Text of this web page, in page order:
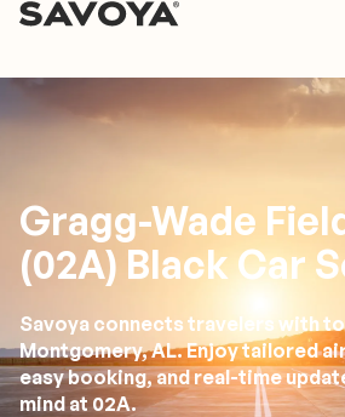
Gragg-Wade
(02A) Black Car
Savoya connects travelers with
Montgomery, AL. Enjoy tailored
easy booking, and real-time
mind at 02A.